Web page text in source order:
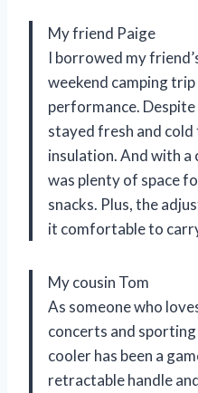
My friend Paige
I borrowed my
weekend camping
performance.
stayed fresh and cold
insulation. And with a
was plenty of space
snacks. Plus, the
it comfortable to
My cousin Tom
As someone who
concerts and
cooler has been a
retractable handle